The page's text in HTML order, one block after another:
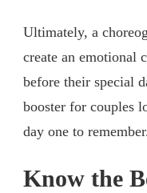
Ultimately, a
create an emotional
before their special
booster for couples
day one to
Know the